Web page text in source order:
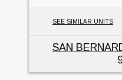
SEE SIMILAR UNITS
SAN